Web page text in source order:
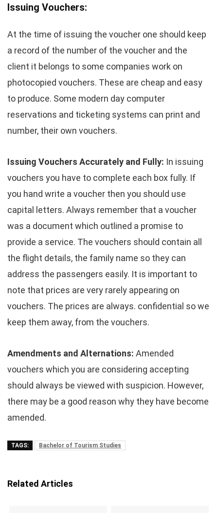
Issuing Vouchers:
At the time of issuing the voucher one should keep
a record of the number of the voucher and the
client it belongs to some companies work on
photocopied vouchers. These are cheap and easy
to produce. Some modern day computer
reservations and ticketing systems can print and
number, their own vouchers.
Issuing Vouchers Accurately and Fully: In issuing
vouchers you have to complete each box fully. If
you hand write a voucher then you should use
capital letters. Always remember that a voucher
was a document which outlined a promise to
provide a service. The vouchers should contain all
the flight details, the family name so they can
address the passengers easily. It is important to
note that prices are very rarely appearing on
vouchers. The prices are always. confidential so we
keep them away, from the vouchers.
Amendments and Alternations: Amended
vouchers which you are considering accepting
should always be viewed with suspicion. However,
there may be a good reason why they have become
amended.
TAGS: Bachelor of Tourism Studies
Related Articles